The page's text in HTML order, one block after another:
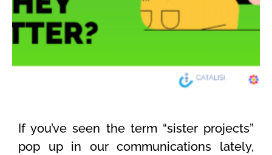
Ifyou’ve seen the term “sister projects”
pop up in our communications lately,